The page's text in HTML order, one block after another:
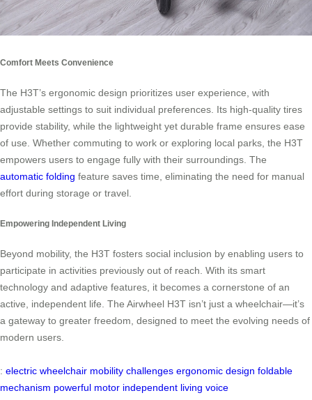
Comfort Meets Convenience
The H3T’s ergonomic design prioritizes user experience, with
adjustable settings to suit individual preferences. Its high-quality tires
provide stability, while the lightweight yet durable frame ensures ease
of use. Whether commuting to work or exploring local parks, the H3T
empowers users to engage fully with their surroundings. The
automatic folding feature saves time, eliminating the need for manual
effort during storage or travel.
Empowering Independent Living
Beyond mobility, the H3T fosters social inclusion by enabling users to
participate in activities previously out of reach. With its smart
technology and adaptive features, it becomes a cornerstone of an
active, independent life. The Airwheel H3T isn’t just a wheelchair—it’s
a gateway to greater freedom, designed to meet the evolving needs of
modern users.
: electric wheelchair mobility challenges ergonomic design foldable
mechanism powerful motor independent living voice